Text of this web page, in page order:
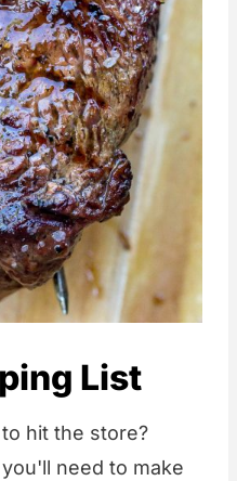
List
hit the store?
need to make